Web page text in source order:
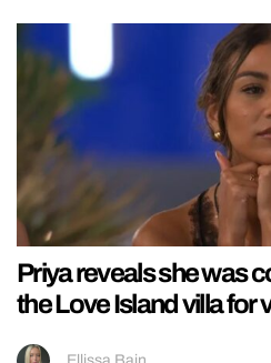
Priya reveals she was
the Love Island villa for